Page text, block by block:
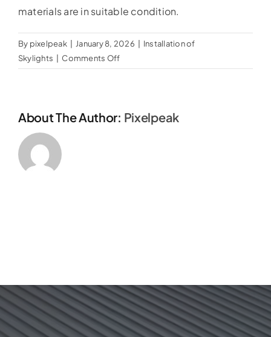
Blog
materials are in suitable condition.
By pixelpeak January 8, 2026
Installation of
Skylights
Comments Offon
Can
or
About The Author: Pixelpeak